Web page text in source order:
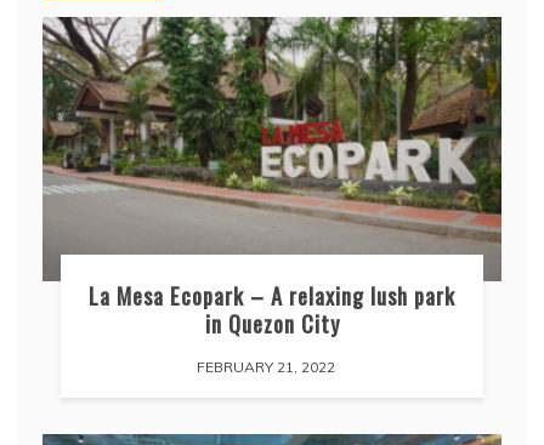
La Mesa Ecopark – A relaxing lush park
in Quezon City
FEBRUARY 21, 2022